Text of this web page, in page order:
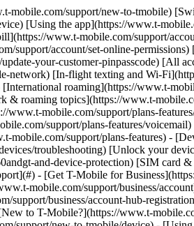
support/plans-features/find-the-right-plan-for-you) - [Netflix on Us](https://www.t-mobile.com/support/plans-features/netflix-on-us) - [HotSpot plans](https://www.t-mobile.com/support/plans-features/mobile-internet-plans-for-hotspots) - [Voicemail](https://www.t-mobile.com/support/plans-features/voicemail) - [Use Mobile HotSpot](https://www.t-mobile.com/support/plans-features/smartphone-mobile-hotspot-wi-fi-sharing--tethering) - [All plans support topics](https://www.t-mobile.com/support/plans-features) - [Device assistance](#) - [Tutorials](https://www.t-mobile.com/support/tutorials) - [Troubleshooting](https://www.t-mobile.com/support/phones-tablets-devices/troubleshooting) - [Unlock your device](https://www.t-mobile.com/support/devices/unlock-your-mobile-wireless-device) - [Protect your device](https://www.t-mobile.com/support/devices/protectionandlt360andgt-and-device-protection) - [SIM card & eSIM](https://www.t-mobile.com/support/devices/sim-esim) - [All device assistance topics](https://www.t-mobile.com/support/phones-tablets-devices) - [Business support](#) - [Get T-Mobile for Business](https://www.t-mobile.com/support/business/new-to-business) - [Billing and payments](https://www.t-mobile.com/support/business/billing) - [Manage your account](https://www.t-mobile.com/support/business/account) - [Orders and shopping](https://www.t-mobile.com/support/business/orders-shopping) - [Account Hub registration](https://www.t-mobile.com/support/business/account-hub-registration) - [All business support topics](https://www.t-mobile.com/support/business) [Support](https://www.t-mobile.com/support/) [Devices](https://www.t-mobile.com/support/community/phones-tablets-devices) # Software how-tos: TVision HUB with Google TV 0 Added! [](https://www.t-mobile.com) ### Manage Links Click any [available links](https://www.t-mobile.com) to